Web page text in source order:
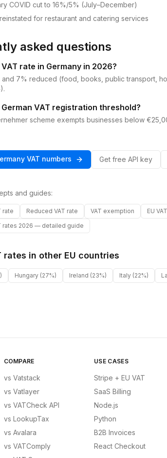
COVID cut to 16%/5% (July–December)
for restaurant and catering services
asked questions
rate in Germany in 2026?
and 7% reduced (food, books, public transport,
VAT registration threshold?
scheme exempts businesses below
VAT numbers Get free API key
and guides:
rate Reduced VAT rate VAT exemption EU
rates 2026 — detailed guide
rates in other EU countries
Hungary (27%) Ireland (23%) Italy (22%)
COMPARE
vs Vatstack
vs Vatlayer
vs VATCheck API
vs LookupTax
vs Avalara
vs VATComply
USE CASES
Stripe + EU VAT
SaaS Billing
Node.js
Python
B2B Invoices
React Checkout